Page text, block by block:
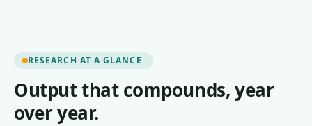
RESEARCH AT A GLANCE
Output that compounds, year
over year.